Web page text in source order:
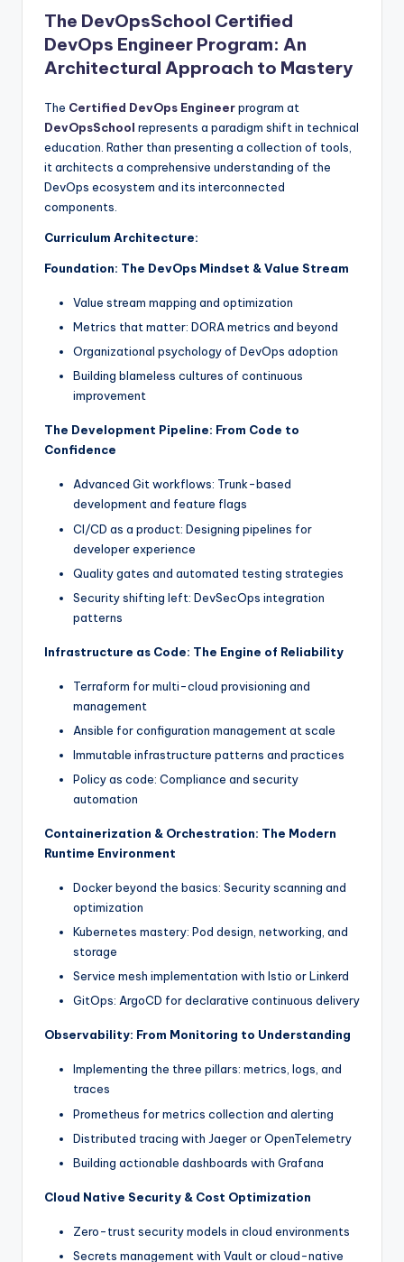
The DevOpsSchool Certified
DevOps Engineer Program: An
Architectural Approach to Mastery
The Certified DevOps Engineerprogram at
DevOpsSchool represents a paradigm shift in technical
education. Rather than presenting a collection of tools,
it architects a comprehensive understanding of the
DevOps ecosystem and its interconnected
components.
Curriculum Architecture:
Foundation: The DevOps Mindset & Value Stream
Value stream mapping and optimization
Metrics that matter: DORA metrics and beyond
Organizational psychology of DevOps adoption
Building blameless cultures of continuous
improvement
The Development Pipeline: From Code to
Confidence
Advanced Git workflows: Trunk-based
development and feature flags
CI/CD as a product: Designing pipelines for
developer experience
Quality gates and automated testing strategies
Security shifting left: DevSecOps integration
patterns
Infrastructure as Code: The Engine of Reliability
Terraform for multi-cloud provisioning and
management
Ansible for configuration management at scale
Immutable infrastructure patterns and practices
Policy as code: Compliance and security
automation
Containerization & Orchestration: The Modern
Runtime Environment
Docker beyond the basics: Security scanning and
optimization
Kubernetes mastery: Pod design, networking, and
storage
Service mesh implementation with Istio or Linkerd
GitOps: ArgoCD for declarative continuous delivery
Observability: From Monitoring to Understanding
Implementing the three pillars: metrics, logs, and
traces
Prometheus for metrics collection and alerting
Distributed tracing with Jaeger or OpenTelemetry
Building actionable dashboards with Grafana
Cloud Native Security & Cost Optimization
Zero-trust security models in cloud environments
Secrets management with Vault or cloud-native